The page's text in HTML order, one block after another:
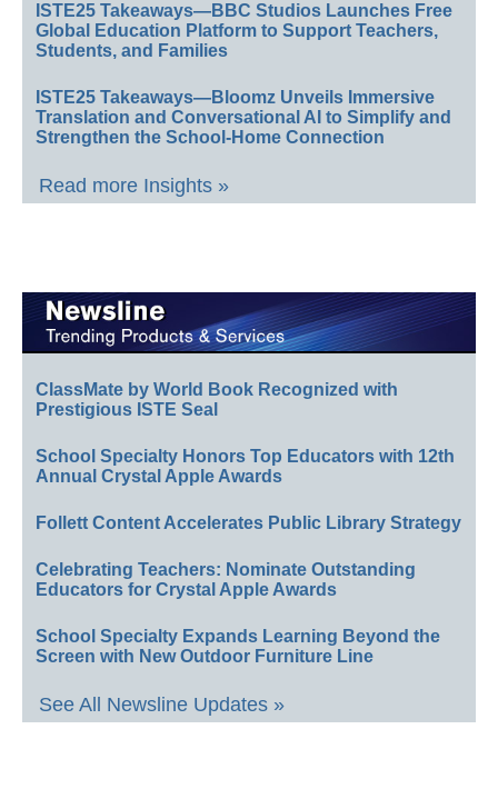
ISTE25 Takeaways—BBC Studios Launches Free
Global Education Platform to Support Teachers,
Students, and Families
ISTE25 Takeaways—Bloomz Unveils Immersive
Translation and Conversational AI to Simplify and
Strengthen the School-Home Connection
Read more Insights »
ClassMate by World Book Recognized with
Prestigious ISTE Seal
School Specialty Honors Top Educators with 12th
Annual Crystal Apple Awards
Follett Content Accelerates Public Library Strategy
Celebrating Teachers: Nominate Outstanding
Educators for Crystal Apple Awards
School Specialty Expands Learning Beyond the
Screen with New Outdoor Furniture Line
See All Newsline Updates »